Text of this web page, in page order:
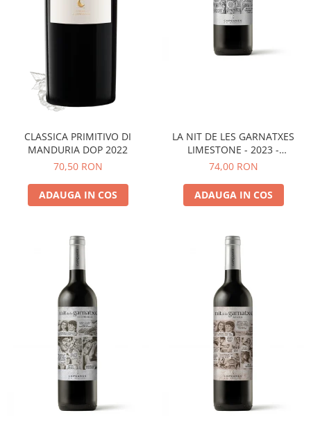
CLASSICA PRIMITIVO DI
MANDURIA DOP 2022
70,50 RON
ADAUGA IN COS
LA NIT DE LES GARNATXES
LIMESTONE - 2023 -
MONTSANT D.O.
74,00 RON
ADAUGA IN COS